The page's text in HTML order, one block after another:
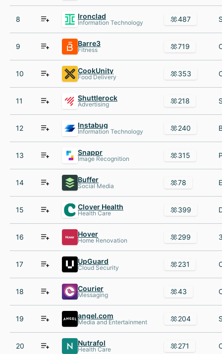
8 Ironclad
Information Technology 487
9 Barre3
Fitness 719
10 CookUnity
Food Delivery 353
11 Shuttlerock
Advertising 218
12 Instabug
Information Technology 240
13 Snappr
Image Recognition 315
14 Buffer
Social Media 78
15 Clover Health
Health Care 399
16 Hover
Home Renovation 299
17 UpGuard
Cloud Security 231
18 Courier
Messaging 43
19 angel.com
Media and Entertainment 204
20 Nutrafol
Health Care 271